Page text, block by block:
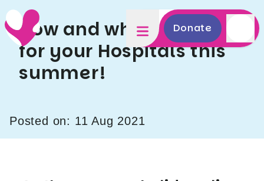
Donate
How and where to Hike
for your Hospitals this
summer!
Posted on: 11 Aug 2021